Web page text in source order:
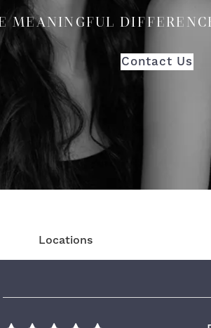
MEANINGFUL
Contact Us
Locations